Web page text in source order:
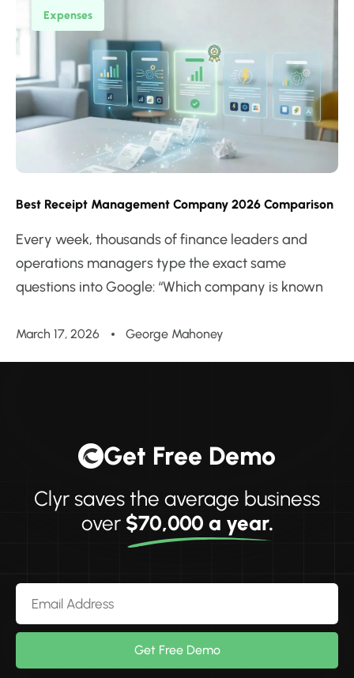
Expenses
Best Receipt Management Company 2026 Comparison
Every week, thousands of finance leaders and
operations managers type the exact same
questions into Google: “Which company is known
March 17, 2026 George Mahoney
Get Free Demo
Clyr saves the average business
over $70,000 a year.
Get Free Demo